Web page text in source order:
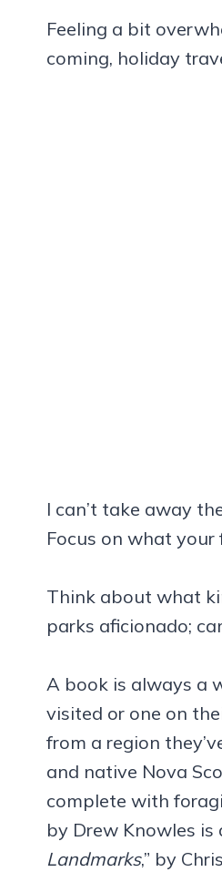
Feeling a bit
coming, holiday
I can’t take away
Focus on what
Think about what
parks aficionado;
A book is always a
visited or one on
from a region
and native Nova
complete with
by Drew Knowles is
Landmarks,” by